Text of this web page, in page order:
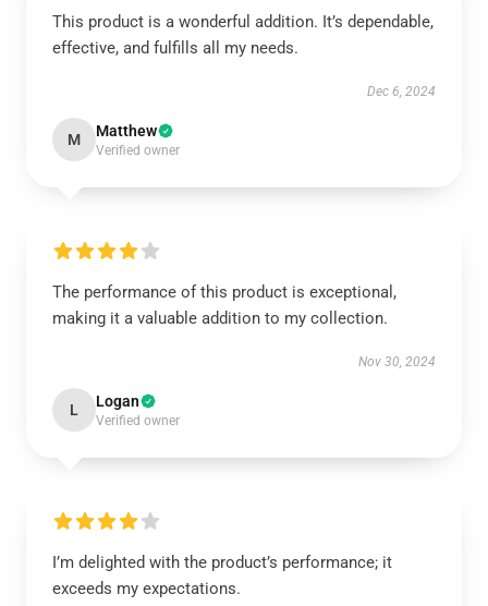
This product is a wonderful addition. It’s dependable,
effective, and fulfills all my needs.
Dec 6, 2024
M Matthew
Verified owner
The performance of this product is exceptional,
making it a valuable addition to my collection.
Nov 30, 2024
L Logan
Verified owner
I’m delighted with the product’s performance; it
exceeds my expectations.